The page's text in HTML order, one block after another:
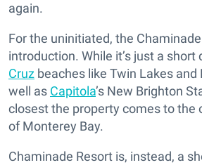
again.
For the uninitiated, the
introduction. While it’s just a short
Cruz beaches like Twin Lakes and
well as Capitola’s New Brighton
closest the property comes to the
of Monterey Bay.
Chaminade Resort is, instead, a